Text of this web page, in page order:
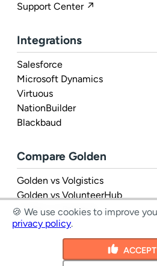
Support Center ↗
Integrations
Salesforce
Microsoft Dynamics
Virtuous
NationBuilder
Blackbaud
Compare Golden
Golden vs Volgistics
Golden vs VolunteerHub
Golden vs Rosterfy
🍪 We use cookies to improve
privacy policy.
ACCEPT